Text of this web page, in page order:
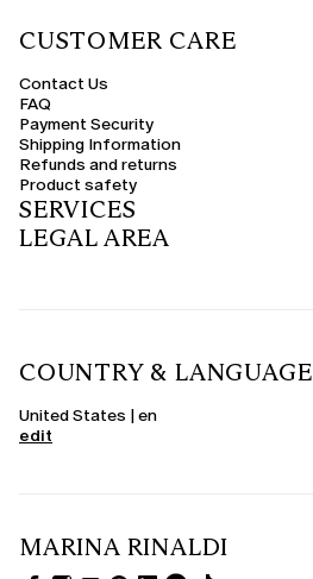
CUSTOMER CARE
Contact Us
FAQ
Payment Security
Shipping Information
Refunds and returns
Product safety
SERVICES
LEGAL AREA
COUNTRY & LANGUAGE
United States | en
edit
MARINA RINALDI